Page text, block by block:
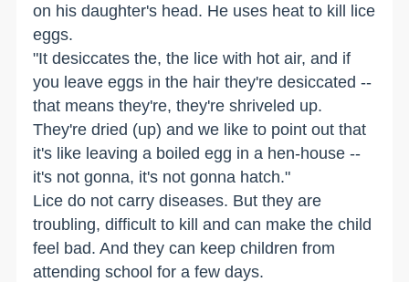
on his daughter's head. He uses heat to kill lice
eggs.
"It desiccates the, the lice with hot air, and if
you leave eggs in the hair they're desiccated --
that means they're, they're shriveled up.
They're dried (up) and we like to point out that
it's like leaving a boiled egg in a hen-house --
it's not gonna, it's not gonna hatch."
Lice do not carry diseases. But they are
troubling, difficult to kill and can make the child
feel bad. And they can keep children from
attending school for a few days.